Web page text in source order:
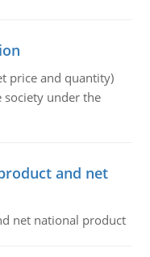
price and quantity)
under the
and net
net national product